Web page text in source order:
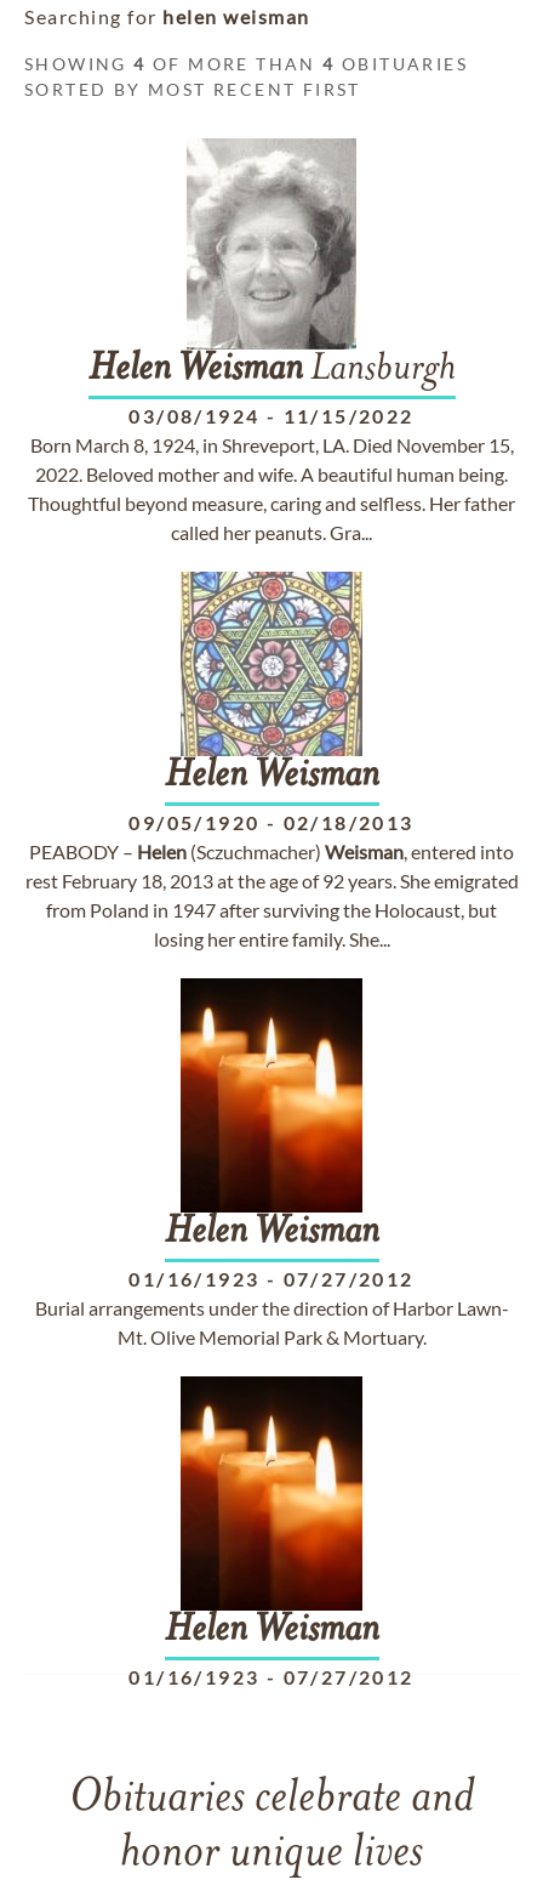
Searching for helen weisman
SHOWING4 OF MORE THAN4 OBITUARIES
SORTED BY MOST RECENT FIRST
Helen WeismanLansburgh
03/08/1924 - 11/15/2022
Born March 8, 1924, in Shreveport, LA. Died November 15,
2022. Beloved mother and wife. A beautiful human being.
Thoughtful beyond measure, caring and selfless. Her father
called her peanuts. Gra...
Helen Weisman
09/05/1920 - 02/18/2013
PEABODY – Helen (Sczuchmacher) Weisman, entered into
rest February 18, 2013 at the age of 92 years. She emigrated
from Poland in 1947 after surviving the Holocaust, but
losing her entire family. She...
Helen Weisman
01/16/1923 - 07/27/2012
Burial arrangements under the direction of Harbor Lawn-
Mt. Olive Memorial Park & Mortuary.
Helen Weisman
01/16/1923 - 07/27/2012
Obituaries celebrate and
honor unique lives